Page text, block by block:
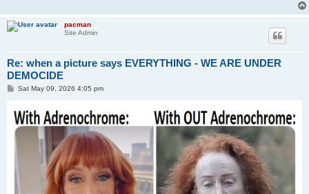
pacman
Site Admin
Re: when a picture says EVERYTHING - WE ARE UNDER
DEMOCIDE
P
t
Sat May 09, 2026 4:05 pm